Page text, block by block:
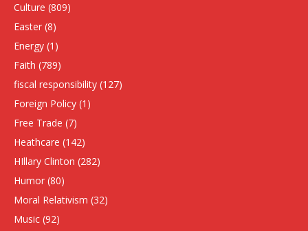
Culture (809)
Easter (8)
Energy (1)
Faith (789)
fiscal responsibility (127)
Foreign Policy (1)
Free Trade (7)
Heathcare (142)
HIllary Clinton (282)
Humor (80)
Moral Relativism (32)
Music (92)